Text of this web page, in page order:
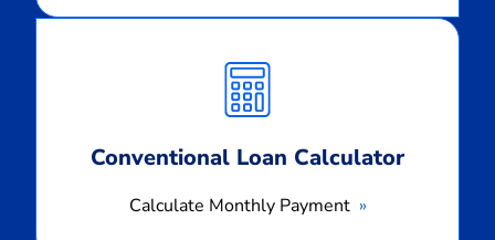
Conventional Loan Calculator
Calculate Monthly Payment
Monthly
Payment